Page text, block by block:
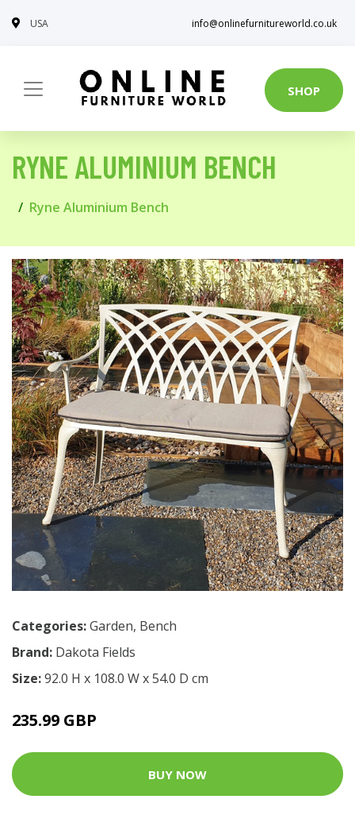
USA info@onlinefurnitureworld.co.uk
SHOP
RYNE ALUMINIUM BENCH
Ryne Aluminium Bench
Categories:Garden, Bench
Brand: Dakota Fields
Size:92.0 H x 108.0 W x 54.0 D cm
235.99 GBP
BUY NOW